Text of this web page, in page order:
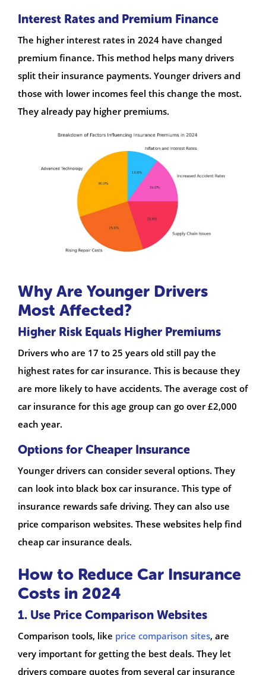
Interest Rates and Premium Finance
The higher interest rates in 2024 have changed
premium finance. This method helps many drivers
split their insurance payments. Younger drivers and
those with lower incomes feel this change the most.
They already pay higher premiums.
Why Are Younger Drivers
Most Affected?
Higher Risk Equals Higher Premiums
Drivers who are 17 to 25 years old still pay the
highest rates for car insurance. This is because they
are more likely to have accidents. The average cost of
car insurance for this age group can go over £2,000
each year.
Options for Cheaper Insurance
Younger drivers can consider several options. They
can look into black box car insurance. This type of
insurance rewards safe driving. They can also use
price comparison websites. These websites help find
cheap car insurance deals.
How to Reduce Car Insurance
Costs in 2024
1. Use Price Comparison Websites
Comparison tools, like price comparison sites, are
very important for getting the best deals. They let
drivers compare quotes from several car insurance